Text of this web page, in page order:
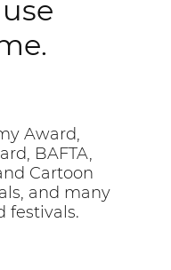
Award,
BAFTA,
Cartoon
and many
festivals.